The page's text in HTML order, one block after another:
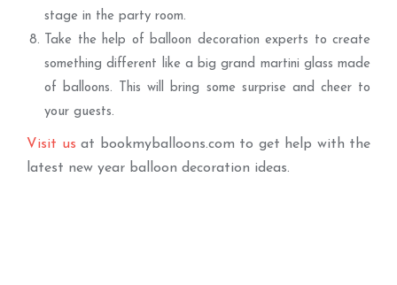
stage in the party room.
Take the help of balloon decoration experts to create
something different like a big grand martini glass made
of balloons. This will bring some surprise and cheer to
your guests.
Visit us at bookmyballoons.com to get help with the
latest new year balloon decoration ideas.